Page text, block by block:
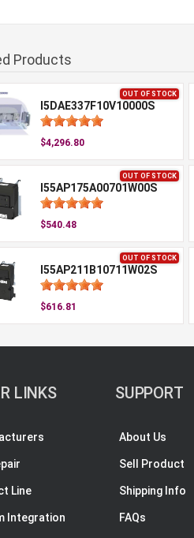
Products
OUT OF STOCK
I5DAE337F10V10000S
$4,296.80
OUT OF STOCK
I55AP175A00701W00S
$540.48
OUT OF STOCK
I55AP211B10711W02S
$616.81
LINKS
Line
Integration
SUPPORT
About Us
Sell Product
Shipping Info
FAQs